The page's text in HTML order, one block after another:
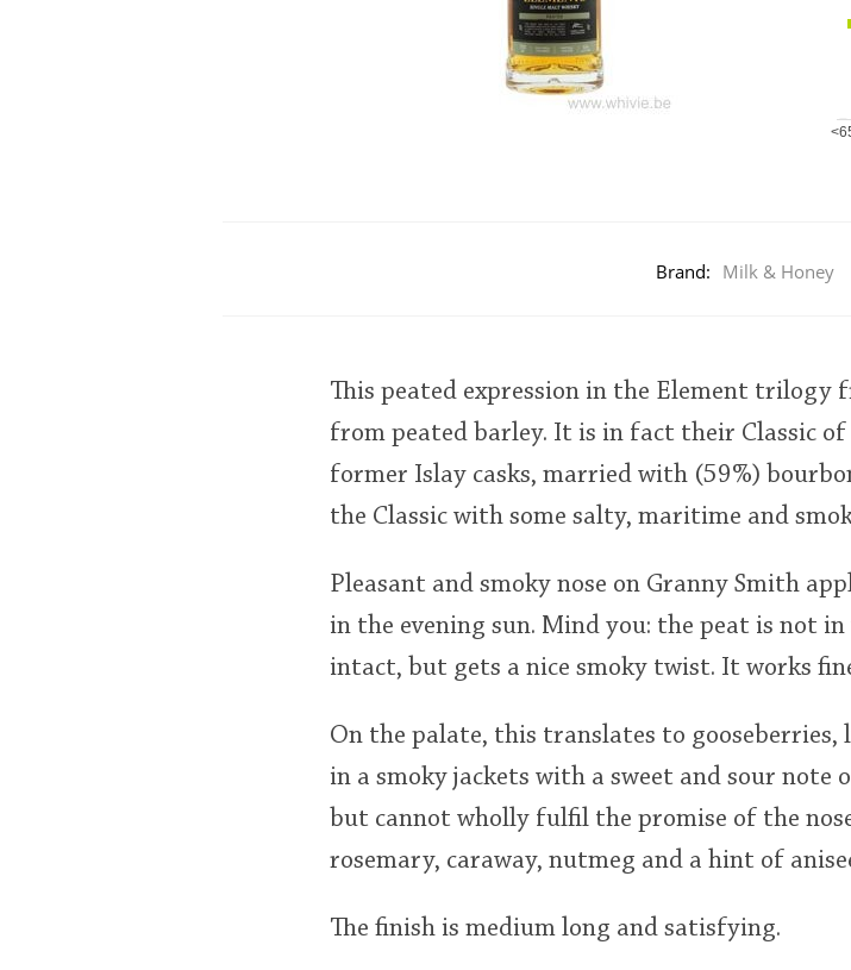
Brand: Milk & Honey
This peated expression in the Element trilogy
from peated barley. It is in fact their Classic
former Islay casks, married with (59%)
the Classic with some salty, maritime and
Pleasant and smoky nose on Granny Smith
in the evening sun. Mind you: the peat is not
intact, but gets a nice smoky twist. It works
On the palate, this translates to gooseberries,
in a smoky jackets with a sweet and sour note
but cannot wholly fulfil the promise of the
rosemary, caraway, nutmeg and a hint of
The finish is medium long and satisfying.